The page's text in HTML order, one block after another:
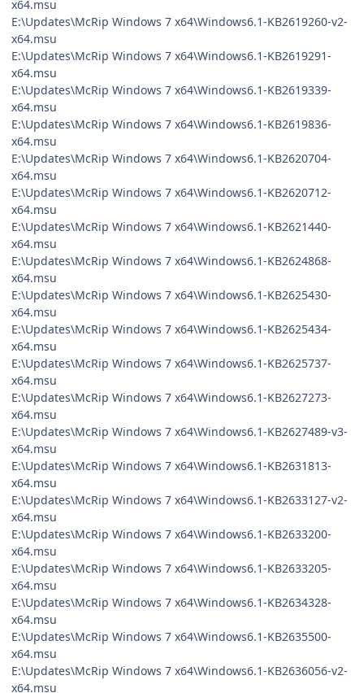
x64.msu
E:\Updates\McRip Windows 7 x64\Windows6.1-KB2619260-v2-
x64.msu
E:\Updates\McRip Windows 7 x64\Windows6.1-KB2619291-
x64.msu
E:\Updates\McRip Windows 7 x64\Windows6.1-KB2619339-
x64.msu
E:\Updates\McRip Windows 7 x64\Windows6.1-KB2619836-
x64.msu
E:\Updates\McRip Windows 7 x64\Windows6.1-KB2620704-
x64.msu
E:\Updates\McRip Windows 7 x64\Windows6.1-KB2620712-
x64.msu
E:\Updates\McRip Windows 7 x64\Windows6.1-KB2621440-
x64.msu
E:\Updates\McRip Windows 7 x64\Windows6.1-KB2624868-
x64.msu
E:\Updates\McRip Windows 7 x64\Windows6.1-KB2625430-
x64.msu
E:\Updates\McRip Windows 7 x64\Windows6.1-KB2625434-
x64.msu
E:\Updates\McRip Windows 7 x64\Windows6.1-KB2625737-
x64.msu
E:\Updates\McRip Windows 7 x64\Windows6.1-KB2627273-
x64.msu
E:\Updates\McRip Windows 7 x64\Windows6.1-KB2627489-v3-
x64.msu
E:\Updates\McRip Windows 7 x64\Windows6.1-KB2631813-
x64.msu
E:\Updates\McRip Windows 7 x64\Windows6.1-KB2633127-v2-
x64.msu
E:\Updates\McRip Windows 7 x64\Windows6.1-KB2633200-
x64.msu
E:\Updates\McRip Windows 7 x64\Windows6.1-KB2633205-
x64.msu
E:\Updates\McRip Windows 7 x64\Windows6.1-KB2634328-
x64.msu
E:\Updates\McRip Windows 7 x64\Windows6.1-KB2635500-
x64.msu
E:\Updates\McRip Windows 7 x64\Windows6.1-KB2636056-v2-
x64.msu